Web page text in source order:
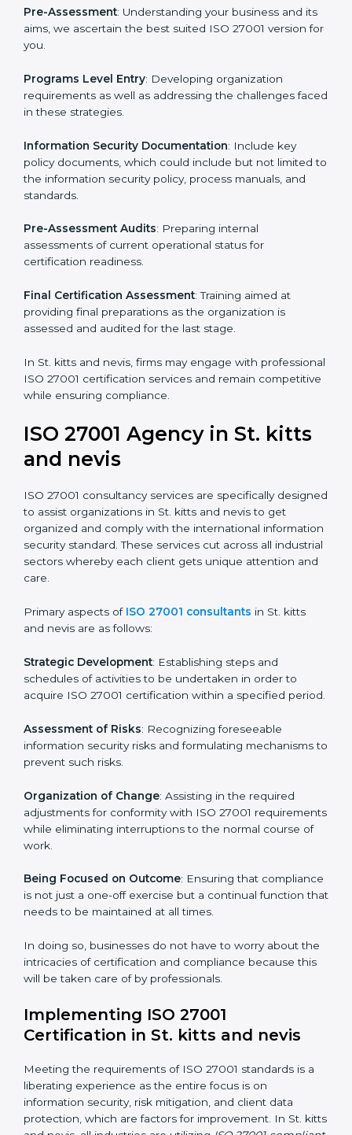
Getting an ISMS Certification in
To meet the demands of businesses and their industry
standards, ISO 27001 certification agencies offer their
that wish to comply with the requirements of ISO
27001 standards are likely to hire these contractors.
Such services for ISO 27001 certification include:
Pre-Assessment : Understanding your business and
its aims, we ascertain the best suited ISO 27001
version for you.
Programs Level Entry: Developing organization
requirements as well as addressing the challenges
faced in these strategies.
Information Security Documentation: Include key
policy documents, which could include but not limited
to the information security policy, process manuals,
Pre-Assessment Audits : Preparing internal
assessments of current operational status for
Final Certification Assessment: Training aimed at
providing final preparations as the organization is
assessed and audited for the last stage.
In St. kitts and nevis, firms may engage with
remain competitive while ensuring compliance.
and nevis
designed to assist organizations in St. kitts and nevis
to get organized and comply with the international
information security standard. These services cut
unique attention and care.
Primary aspects ofISO 27001 consultants in St. kitts
and nevis are as follows:
Strategic Development: Establishing steps and
schedules of activities to be undertaken in order to
acquire ISO 27001 certification within a specified
Assessment of Risks: Recognizing foreseeable
information security risks and formulating mechanisms
Organization of Change: Assisting in the required
adjustments for conformity with ISO 27001
normal course of work.
Being Focused on Outcome : Ensuring that
compliance is not just a one-off exercise but a